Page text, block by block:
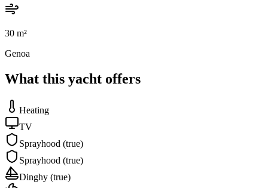
30 m²
Genoa
What this yacht offers
Heating
TV
Sprayhood (true)
Sprayhood (true)
Dinghy (true)